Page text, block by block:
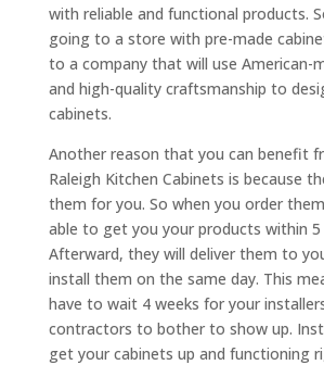
with reliable and functional products.
going to a store with pre-made
to a company that will use American-
and high-quality craftsmanship to
cabinets.
Another reason that you can benefit
Raleigh Kitchen Cabinets is because
them for you. So when you order
able to get you your products within 5
Afterward, they will deliver them to
install them on the same day. This
have to wait 4 weeks for your
contractors to bother to show up.
get your cabinets up and functioning